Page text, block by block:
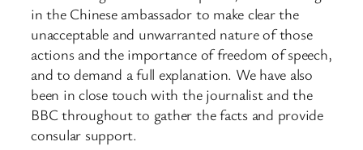
in the Chinese ambassador to make clear the
unacceptable and unwarranted nature of those
actions and the importance of freedom of speech,
and to demand a full explanation. We have also
been in close touch with the journalist and the
BBC throughout to gather the facts and provide
consular support.